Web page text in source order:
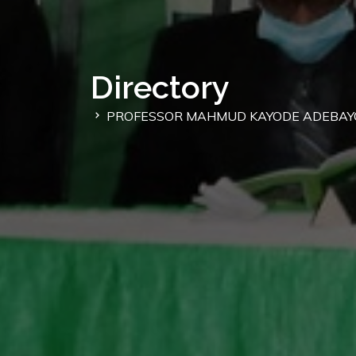
Directory
PROFESSOR MAHMUD KAYODE